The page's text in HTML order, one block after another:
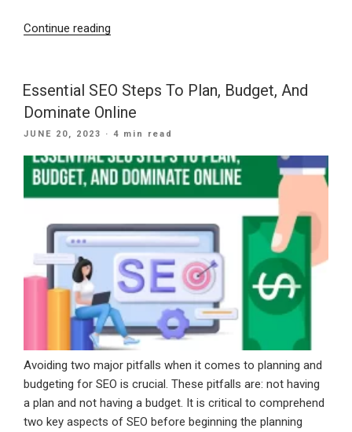
Continue reading
Marketing
And
An
SEO
Company”
Essential SEO Steps To Plan, Budget, And
Dominate Online
POSTED
JUNE 20, 2023 · 4 min read
Avoiding two major pitfalls when it comes to planning and
budgeting for SEO is crucial. These pitfalls are: not having
a plan and not having a budget. It is critical to comprehend
two key aspects of SEO before beginning the planning